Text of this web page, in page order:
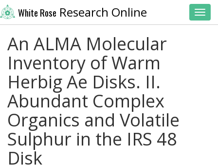
White Rose Research Online
An ALMA Molecular
Inventory of Warm
Herbig Ae Disks. II.
Abundant Complex
Organics and Volatile
Sulphur in the IRS 48
Disk